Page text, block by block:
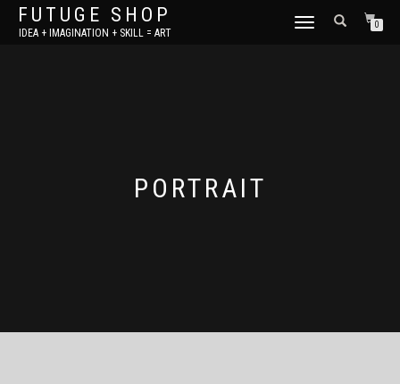
FUTUGE SHOP
IDEA + IMAGINATION + SKILL = ART
TOGGLE
0
PORTRAIT